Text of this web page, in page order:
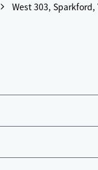
West 303, Sparkford,